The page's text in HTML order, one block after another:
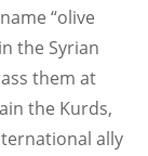
“olive
the Syrian
them at
the Kurds,
ally